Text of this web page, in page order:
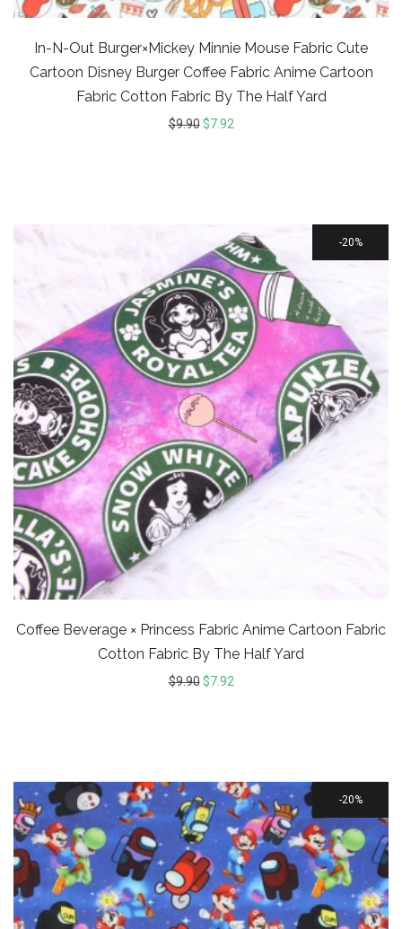
In-N-Out Burger×Mickey Minnie Mouse Fabric Cute
Cartoon Disney Burger Coffee Fabric Anime Cartoon
Fabric Cotton Fabric By The Half Yard
$9.90 $7.92
20%
Coffee Beverage × Princess Fabric Anime Cartoon Fabric
Cotton Fabric By The Half Yard
$9.90 $7.92
20%